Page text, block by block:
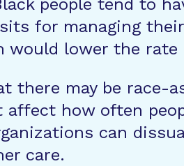
people tend to
for managing
would lower the
there may be
how often
can
care.